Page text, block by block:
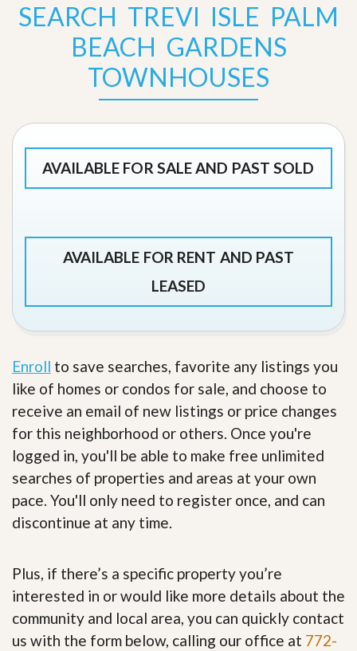
SEARCH TREVI ISLE PALM
BEACH GARDENS
TOWNHOUSES
AVAILABLE FOR SALE AND PAST SOLD
AVAILABLE FOR RENT AND PAST
LEASED
Enroll to save searches, favorite any listings you
like of homes or condos for sale, and choose to
receive an email of new listings or price changes
for this neighborhood or others. Once you're
logged in, you'll be able to make free unlimited
searches of properties and areas at your own
pace. You'll only need to register once, and can
discontinue at any time.
Plus, if there’s a specific property you’re
interested in or would like more details about the
community and local area, you can quickly contact
us with the form below, calling our office at 772-